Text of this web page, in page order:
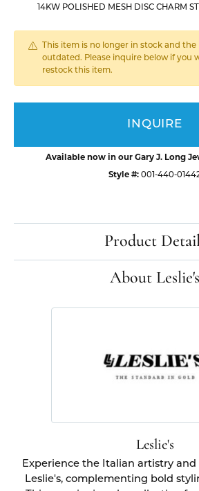
14KW POLISHED MESH DISC CHARM
This item is no longer in stock and
outdated. Please inquire below if you
restock this item.
INQUIRE
Available now in our Gary J. Long
Style #: 001-440-
Product
About Leslie's
Leslie's
Experience the Italian artistry
Leslie's, complementing bold